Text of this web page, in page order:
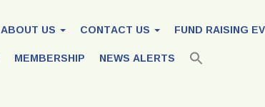
ABOUT US CONTACT US
FUND RAISING
MEMBERSHIP NEWS ALERTS